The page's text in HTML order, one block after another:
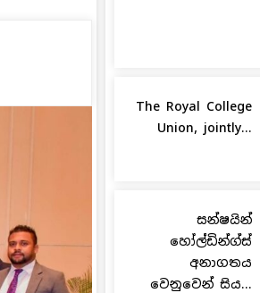
The Royal College
Union, jointly...
සන්ෂයින්
හෝල්ඩින්ග්ස්
අනාගතය
වෙනුවෙන් සිය...